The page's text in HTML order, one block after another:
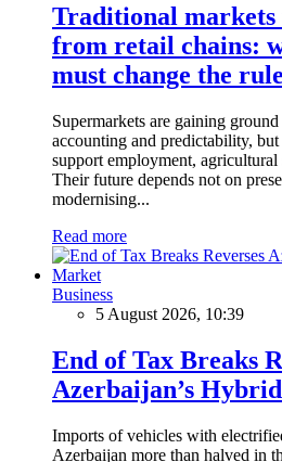
Traditional markets
from retail chains:
must change the
Supermarkets are gaining
accounting and predictability,
support employment,
Their future depends not on
modernising...
Read more
Business
5 August 2026, 10:39
End of Tax Breaks
Azerbaijan’s
Imports of vehicles with
Azerbaijan more than halved in